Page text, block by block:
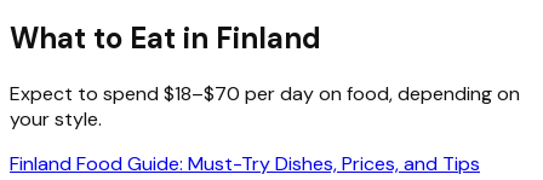
What to Eat in Finland
Expect to spend $18–$70 per day on food, depending on
your style.
Finland Food Guide: Must-Try Dishes, Prices, and Tips